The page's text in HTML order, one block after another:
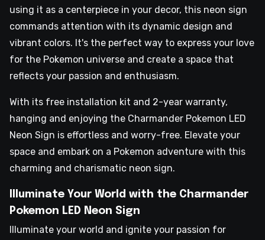
using it as a centerpiece in your decor, this neon sign
commands attention with its dynamic design and
vibrant colors. It's the perfect way to express your love
for the Pokemon universe and create a space that
reflects your passion and enthusiasm.
With its free installation kit and 2-year warranty,
hanging and enjoying the Charmander Pokemon LED
Neon Sign is effortless and worry-free. Elevate your
space and embark on a Pokemon adventure with this
charming and charismatic neon sign.
Illuminate Your World with the Charmander
Pokemon LED Neon Sign
Illuminate your world and ignite your passion for